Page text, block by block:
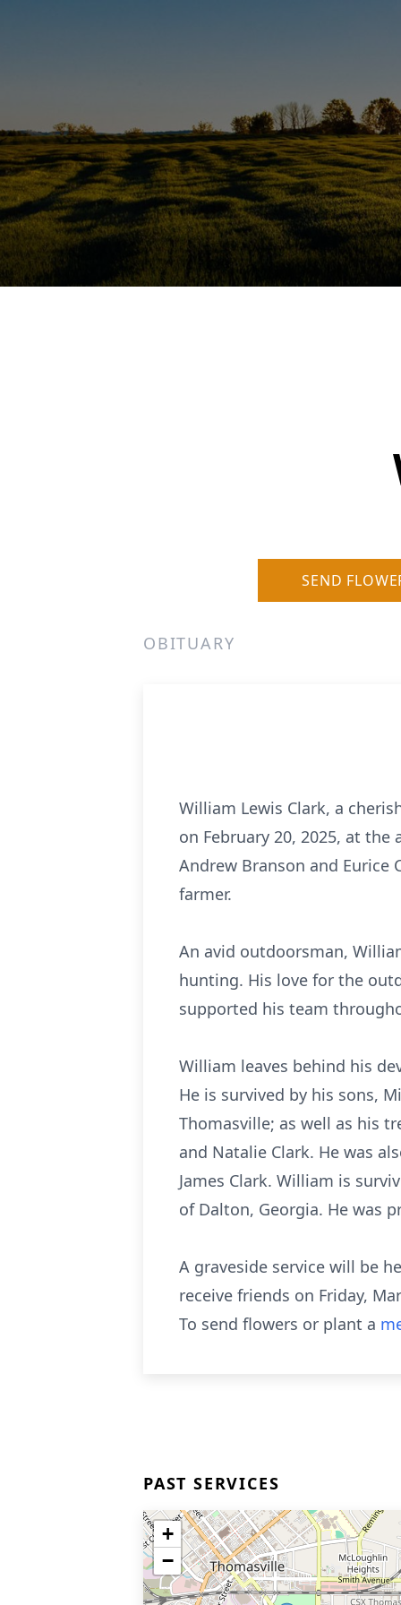
SEND
OBITUARY
William Lewis Clark, a
on February 20, 2025, at the
Andrew Branson and
farmer.
An avid outdoorsman,
hunting. His love for the
supported his team
William leaves behind his
He is survived by his sons,
Thomasville; as well as his
and Natalie Clark. He was
James Clark. William is
of Dalton, Georgia. He was
A graveside service will be
receive friends on Friday,
To send flowers or plant a
PAST SERVICES
+
−